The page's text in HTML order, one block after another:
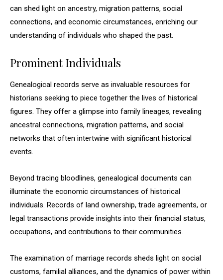
can shed light on ancestry, migration patterns, social
connections, and economic circumstances, enriching our
understanding of individuals who shaped the past.
Prominent Individuals
Genealogical records serve as invaluable resources for
historians seeking to piece together the lives of historical
figures. They offer a glimpse into family lineages, revealing
ancestral connections, migration patterns, and social
networks that often intertwine with significant historical
events.
Beyond tracing bloodlines, genealogical documents can
illuminate the economic circumstances of historical
individuals. Records of land ownership, trade agreements, or
legal transactions provide insights into their financial status,
occupations, and contributions to their communities.
The examination of marriage records sheds light on social
customs, familial alliances, and the dynamics of power within